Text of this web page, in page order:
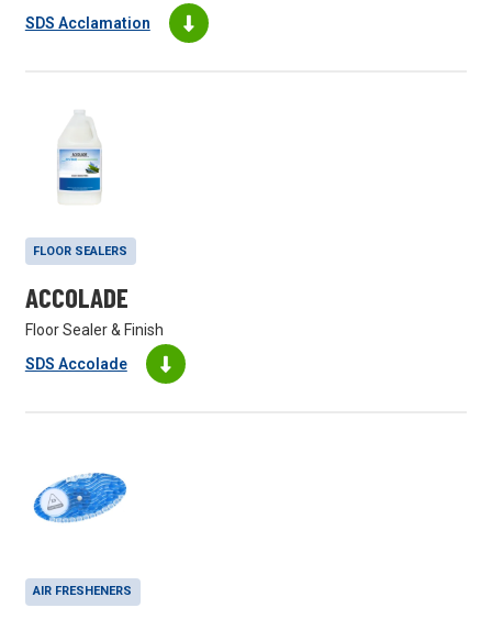
SDS Acclamation
FLOOR SEALERS
ACCOLADE
Floor Sealer & Finish
SDS Accolade
AIR FRESHENERS